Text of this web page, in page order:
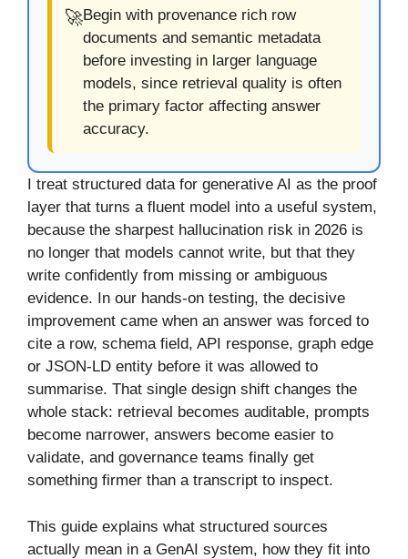
🚀Begin with provenance rich row
documents and semantic metadata
before investing in larger language
models, since retrieval quality is often
the primary factor affecting answer
accuracy.
I treat structured data for generative AI as the proof
layer that turns a fluent model into a useful system,
because the sharpest hallucination risk in 2026 is
no longer that models cannot write, but that they
write confidently from missing or ambiguous
evidence. In our hands-on testing, the decisive
improvement came when an answer was forced to
cite a row, schema field, API response, graph edge
or JSON-LD entity before it was allowed to
summarise. That single design shift changes the
whole stack: retrieval becomes auditable, prompts
become narrower, answers become easier to
validate, and governance teams finally get
something firmer than a transcript to inspect.
This guide explains what structured sources
actually mean in a GenAI system, how they fit into